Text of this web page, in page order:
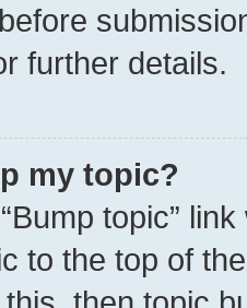
further details.
my topic?
topic”
to the top of